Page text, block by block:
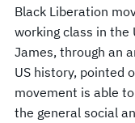
Black Liberation
working class in the
James, through an
US history, pointed
movement is able
the general social